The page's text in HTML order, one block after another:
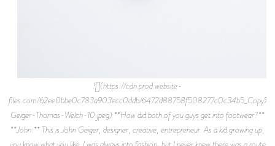
![](https://cdn.prod.website-files.com/62ee0bbe0c783a903ecc0ddb/6472d88758f508277c0c34b5_Copy%2Bof%2BJohn-Geiger-Thomas-Welch-10.jpeg) **How did both of you guys get into footwear?** **John:** This is John Geiger, designer, creative, entrepreneur. As a kid growing up, you know what you like. I was always into fashion, but I never knew there was a route to have a business for it. It wasn’t until I was with friends who were around Nike a lot, I got to learn how shoes were made. I realized there was a path to make your own shoe, that’s the gist of getting into footwear. Ever since I was younger, I was always into sneakers. I never knew the business behind making it. Now, that’s what I fell in love with. **Sean:** Being from Pittsburgh, it’s not like they teach you “hey, you can be in fashion.” No. John being where he was from, which is a pretty rough neighborhood, going that route was really trailblazing. **John:** Yeah, I have a Criminal Justice degree. That’s what I went to college for. \[laughs\] Not sure what I was going to do there. **Sean:** He really had to trailblaze. It’s interesting because now I know where he went to school and where I went to school in Pittsburgh, when we were in school no one was into design. Now they said there’s at least 10 to 20 kids every year that go to college for design. They think John was a trailblazer for that avenue. **You're both from Pittsburgh, Pennsylvania, correct?** **Sean:** I’m from outside of Pittsburgh, I have to say that. Because if I say I’m from Pittsburgh, he’ll get upset. “You’re not from Pittsburgh. I’m from Pittsburgh.” **John:** He’s outside the tunnels. \[laughs\] I’m a city kid. **How did you guys meet?** **John:** Everybody knows my past about custom shoes. There was a period of time where I got to work with Nike, but I wasn’t a designer at Nike. I’d take Air Force 1s and Jordans and do cool stuff to them. I’d try to release them as customs, not knowing that I could build my own shoe. I’d feed Nike ideas and they’d always turn them down: “we couldn’t do that” or “couldn’t do this.” Around, maybe 2015 or 2016, Sean ended up calling me and said, “why don’t you make your own shoe?” I’d really never thought of it because from the ground up, it’d be so tough to do. Within a couple weeks, we started going to factories, looking up materials. He called me like “hey, let’s really try to do this.” **Sean:** I was a sports agent for 10 years, I represented professional basketball players. I represented Iman Shumpert, a bunch of people like that. I remember going to dinner with John and I didn’t know anything about shoes or anything. In Pittsburgh, you don’t really learn those things. That’s not part of the culture. Becoming an agent, I was able to be around Iman and he taught me a lot. Him and John had a separate relationship so we all formed a pretty good bond. Me and John became best friends. I believed he was super talented. In my eyes, he revolutionized Nike. Because if you look at where Nike’s at now, they revolutionized the brand by moving the swoosh around. When John says, “I’d bring Nike ideas,” he went to Nike with the idea that he wanted to do multiple checks on a shoe. They said “we’d never do that. We’d never misappropriate a check. We’d never put multiple swooshes on a shoe.” He said “cool, I’ll do it myself.” He customized the shoes, created this design. What happened is the design blew up so much that players I represented were coming to me like, “oh my God, you know John Geiger?!” Yeah, he’s one of my best friends. “Oh, well can you get these shoes?” It clicked. Wow, you’re really doing something special. Now fast forward 5 years, you look at Nike and all the new shoes — I was looking at the new drops coming out: 2 checks on a shoe. 3 checks on a shoe. Swooshes mixed around. Swooshes all around, which was never done up until John did that. **What was the reality behind launching John Geiger Co?** **John:** 001 was the first model. I was really into Margiela shoes, but they're uncomfortable. I saw that a Jordan 4 might be rising up to $300, $400 if it’s a collab. We went by the definition of a medium where I wanted to use super high in quality, made in the USA, that had a sneaker feel but be in Barney’s. You’d have this dressed up sneaker, that’s my whole take on what we want to do first. The 001 was our learning the business side of it, how to sell it and production. That was eye-opening to both of us because the timing was always off. The 001, the way I wanted it made now is crazy because it’s made in LA. It was almost 4 hours to make one pair. I thought that was such a cool point, such good points to make to sell it. Thinking back now, that took away from it because no one even cared it took 4 hours to make a shoe. It wasn’t until the 002 came out a year and half after the 001, that’s when celebrities really started wearing it. The 002 model was really special. **Why is it called the 001?** **John:** It was a thing in my mind when I was designing a pair of shoes, I’ve done a hundred different silhouettes in my lifetime. So 001 was numbering. Instead of a Jordan 1, it was a Geiger 001. **Sean:** From the business side, it was cool for us. There’s always 2 perspectives: John’s the talent. He does all the design, he does everything. He’s the brilliant star of the show. If you look at it from a business aspect, that’s what John doesn’t talk about a lot is he has to be inputted on all the business decisions. A lot of designers now, they can design how they want to design and do whatever they want, they don’t have to answer to anybody as far as cost and all that. For John, what makes him really special is he always has to design within a certain budget. “Hey, what can I design to create this cost level that I want to reach? That I think my consumers will buy, that’s pushing the mold of the high quality I want to reach.” Having to answer all those decisions, he carries a lot along with myself. Having to order materials and get ahead, really love the business, which that’s what separates John. **John:** It’s crazy to think about it now because we have so much going on and there’s a team, but it’s just me, Sean and Bryson daily. \[laughs\] Still, everything. **What does a day to day look like?** **John:** Right now with the lawsuit… man. **Sean:** The thing with the lawsuit, it’s really time-consuming. There's a lot of going back through and talk to all your relationships, all your endorsements. They put pressure on them also. which makes it difficult. I don’t think it’s fair but that’s part of it. From a day to day, I try to do my best to leave John alone so he can design. There’s too many business questions I have to answer. From creating campaigns for all the shoes, designing, thinking ahead, new silhouettes, new shoes, plus he designs all the clothes from top to bottom. **John:** Before a release, I still want to take care of the website. It’s something I like to do. Even if someone else does it right, I’ll still go in and check it before a release all the time. I’m starting to delegate and give off tasks, but as far as the everyday it’s me and Sean. It’s so many things: website, designing, talking to retailers. **Sean:** Social media. **John:** Post to social media. I run both pages because it was so organic. That’s why all the celebrities I have friendships with, they’re all very organic. My friendships with them through social media, DMing, talking back to people, texting, it’s a lot through a day. **What sets your sneakers apart from the rest?** **John:** Storytelling and the meaning behind a lot of things we do. #1, the quality. Even the GF1s, it’s really materials. **Sean:** It’s the quality because we don’t cut any corners ever. No matter what, we’re always making sure we have top gear quality, which obviously will cut your margins. Now, we don’t care about margins. It’s more about creating a project that people love. For John, it’s the storytelling. He designs based off quality and storytelling. He does a really, really good job of designing within what makes sense to people. He doesn’t try to design something that’s super crazy, like “I’m gonna show you how different I am.” **John:** The 002s are more sweats. The 003s were more baggier jeans were coming back. That and GF1s, if you hit all those avenues of what’s changing in fashion, then throughout the silhouettes you’ll be able to find something. **You guys have started with 3 core designs, do you plan on expanding on footwear aside from these styles?** **John:** Yes, working on 004s. Sandals, we have a mule coming in. **Sean:** That’s what he’s most excited about for sure, is the mule. **John:** I travel a lot so going through security, having to put your shoes back on and tying them. I guess you could always wear sandals, but a mule is what I’d really love. **Sean:** It’s cool that he’s going to expand a lot more into ready to wear clothes, higher fashion. That’s part of running a business, he’d love to design on a higher fashion level. **John:** We put out a full collection in 2019 going into 2020. We showed at Paris Fashion Week literally a month before COVID hit. Mid-COVID, we scaled back on so many clothes and focused on footwear because that was our main focus. Maybe next year, we’re going to get back into full collections. It took away because retail really wanted footwear, we were showing clothes for retail then everything shut down. We do basics now like sweats, our pocket pants are really big. Hats, Letterman jackets. We’re going to get back into collections early 2022. **What are your personal favorite items?** **Sean:** I really like the pocket pants and bungee pants we have. It was the first time I saw those types of pockets on pants, the material and the fit. The way the bungee sits on your ankle, it’s a really unique design that’s getting bigger and bigger by the day. He’s ahead of the wave on this fashion, it’s cool